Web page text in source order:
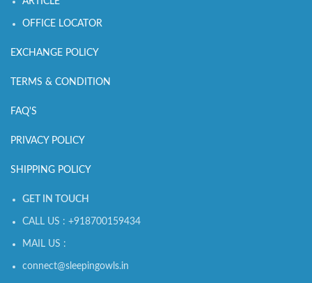
OFFICE LOCATOR
EXCHANGE POLICY
TERMS & CONDITION
FAQ'S
PRIVACY POLICY
SHIPPING POLICY
GET IN TOUCH
CALL US : +918700159434
MAIL US :
connect@sleepingowls.in